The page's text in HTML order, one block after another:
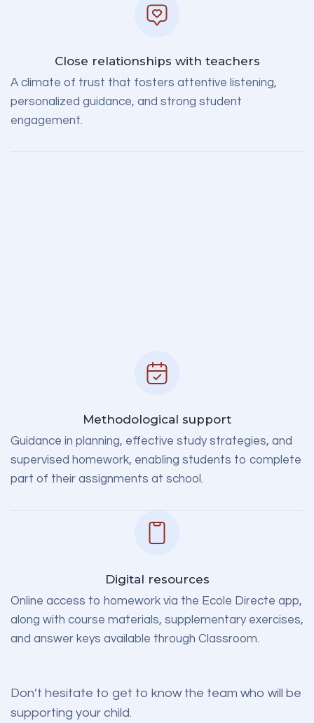
Close relationships with teachers
A climate of trust that fosters attentive listening,
personalized guidance, and strong student
engagement.
Methodological support
Guidance in planning, effective study strategies, and
supervised homework, enabling students to complete
part of their assignments at school.
Digital resources
Online access to homework via the Ecole Directe app,
along with course materials, supplementary exercises,
and answer keys available through Classroom.
Don’t hesitate to get to know the team who will be
supporting your child.